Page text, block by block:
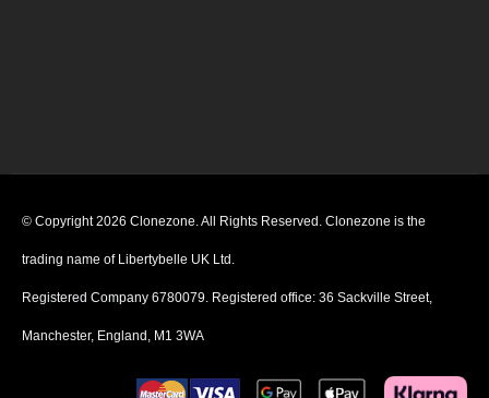
© Copyright 2026 Clonezone. All Rights Reserved. Clonezone is the
trading name of Libertybelle UK Ltd.
Registered Company 6780079. Registered office: 36 Sackville Street,
Manchester, England, M1 3WA